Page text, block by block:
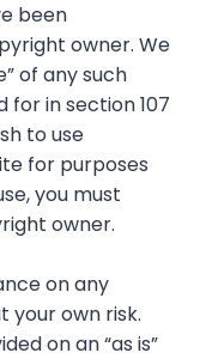
been
owner. We
of any such
in section 107
to use
for purposes
you must
owner.
on any
your own risk.
on an “as is”